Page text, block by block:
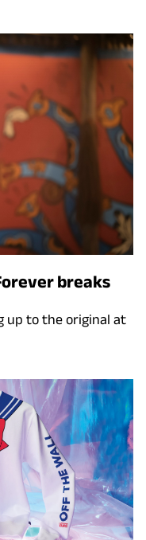
breaks
up to the original at